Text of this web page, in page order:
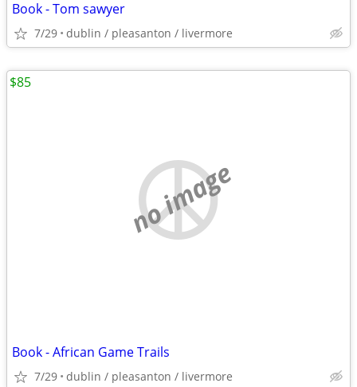
Book - Tom sawyer
7/29 dublin / pleasanton / livermore
no image
Book - African Game Trails
7/29 dublin / pleasanton / livermore
$85